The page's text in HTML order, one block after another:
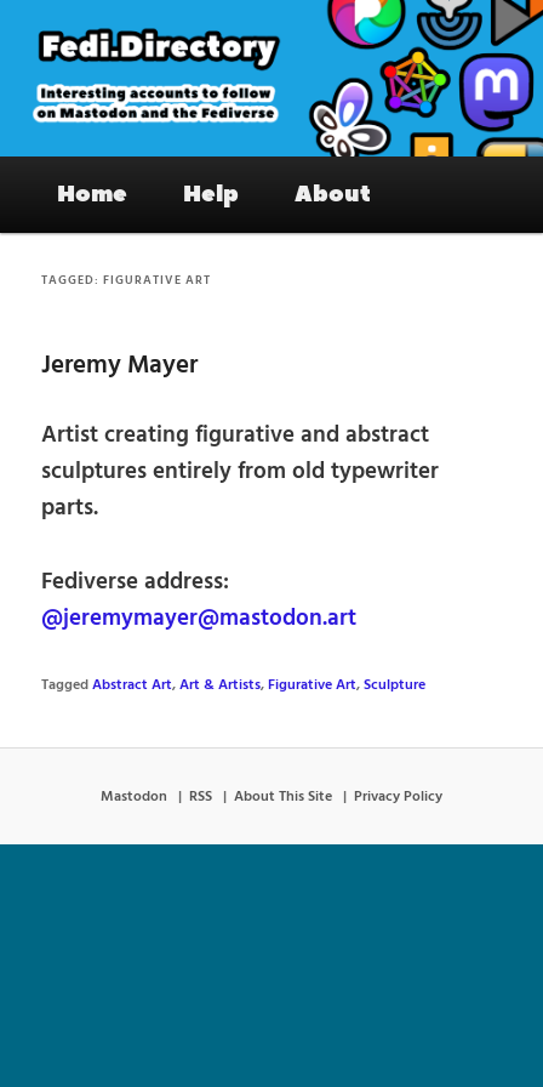
primary
content
secondary
content
Fedi.Directory – Interesting accounts
on Mastodon & the Fediverse
Home Help About
TAGGED:FIGURATIVE ART
Jeremy Mayer
Artist creating figurative and abstract
sculptures entirely from old typewriter
parts.
Fediverse address:
@jeremymayer@mastodon.art
TaggedAbstract Art,Art & Artists,Figurative Art,Sculpture
Mastodon RSS About This Site Privacy Policy